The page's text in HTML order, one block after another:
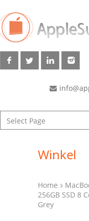
Winkel
Home
256GB SSD 8
Grey